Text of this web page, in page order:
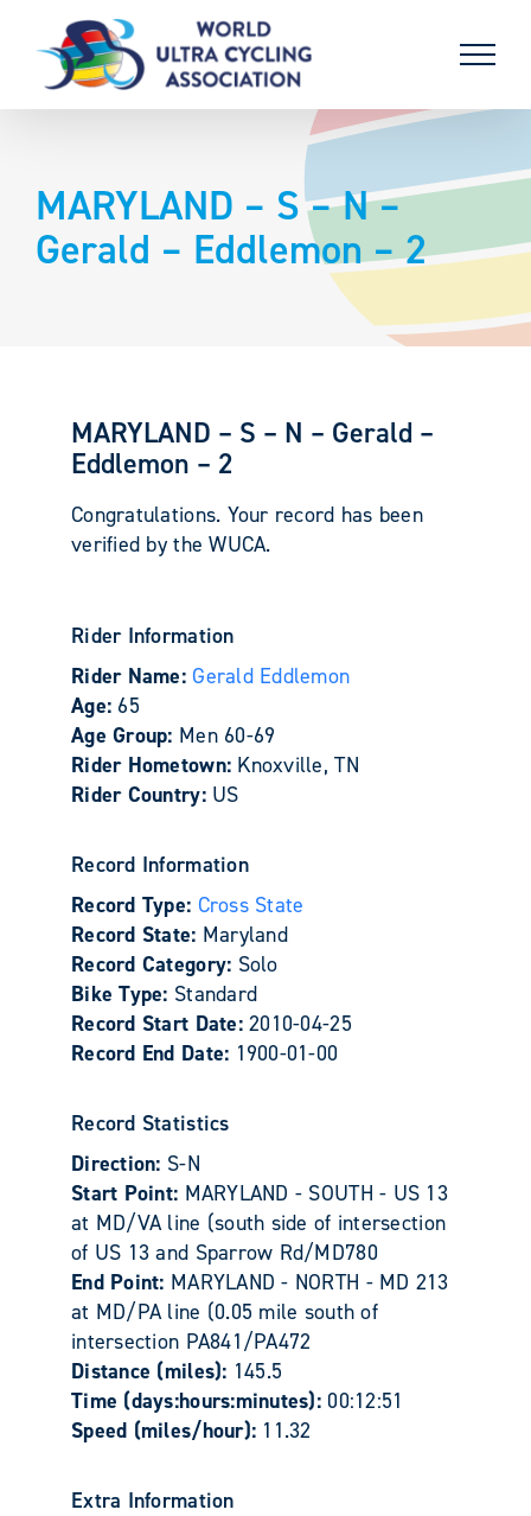
content
MARYLAND – S – N –
Gerald – Eddlemon – 2
MARYLAND – S – N – Gerald –
Eddlemon – 2
Congratulations. Your record has been
verified by the WUCA.
Rider Information
Rider Name:Gerald Eddlemon
Age: 65
Age Group: Men 60-69
Rider Hometown: Knoxville, TN
Rider Country: US
Record Information
Record Type: Cross State
Record State: Maryland
Record Category: Solo
Bike Type: Standard
Record Start Date:2010-04-25
Record End Date: 1900-01-00
Record Statistics
Direction: S-N
Start Point: MARYLAND - SOUTH - US 13
at MD/VA line (south side of intersection
of US 13 and Sparrow Rd/MD780
End Point: MARYLAND - NORTH - MD 213
at MD/PA line (0.05 mile south of
intersection PA841/PA472
Distance (miles): 145.5
Time (days:hours:minutes): 00:12:51
Speed (miles/hour): 11.32
Extra Information